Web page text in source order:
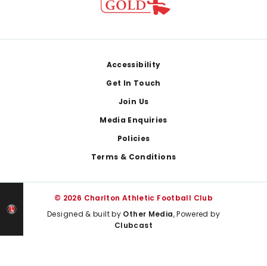
Accessibility
Get In Touch
Join Us
Media Enquiries
Policies
Terms & Conditions
© 2026 Charlton Athletic Football Club
Designed & built by Other Media, Powered by
Clubcast